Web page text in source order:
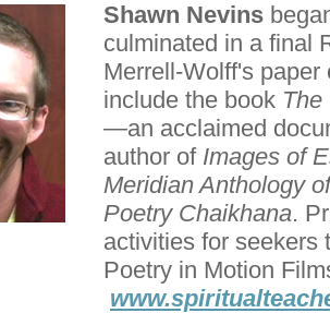
Shawn Nevins
culminated in a final
Merrell-Wolff's
include the book The
—an acclaimed
author of Images of
Meridian Anthology
Poetry Chaikhana.
activities for seekers
Poetry in Motion